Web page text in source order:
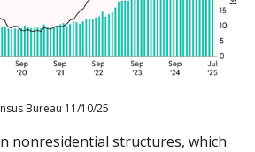
Bureau 11/10/25
nonresidential structures, which